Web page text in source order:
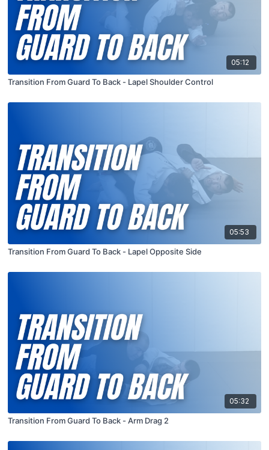
05:12
Transition From Guard To Back - Lapel Shoulder Control
05:53
Transition From Guard To Back - Lapel Opposite Side
05:32
Transition From Guard To Back - Arm Drag 2